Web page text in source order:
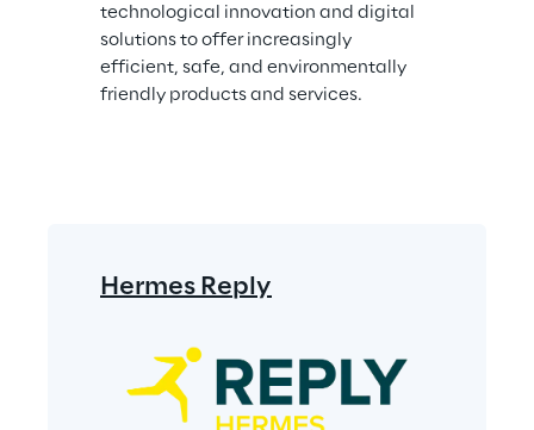
technological innovation and digital
solutions to offer increasingly
efficient, safe, and environmentally
friendly products and services.
Hermes Reply